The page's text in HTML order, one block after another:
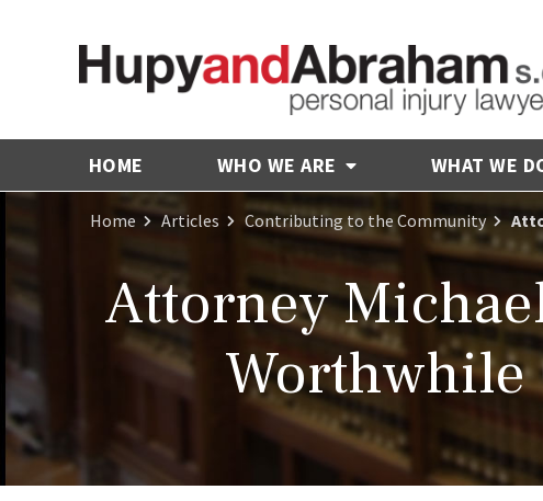
HOME WHO WE ARE WHAT WE
Home Articles Contributing to the Community
Attorney
Worthwhile